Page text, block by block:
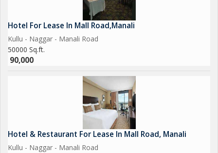
Hotel For Lease In Mall Road,Manali
Kullu - Naggar - Manali Road
50000 Sq.ft.
90,000
Hotel & Restaurant For Lease In Mall Road, Manali
Kullu - Naggar - Manali Road